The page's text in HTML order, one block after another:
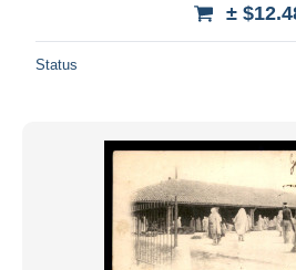
±
Status